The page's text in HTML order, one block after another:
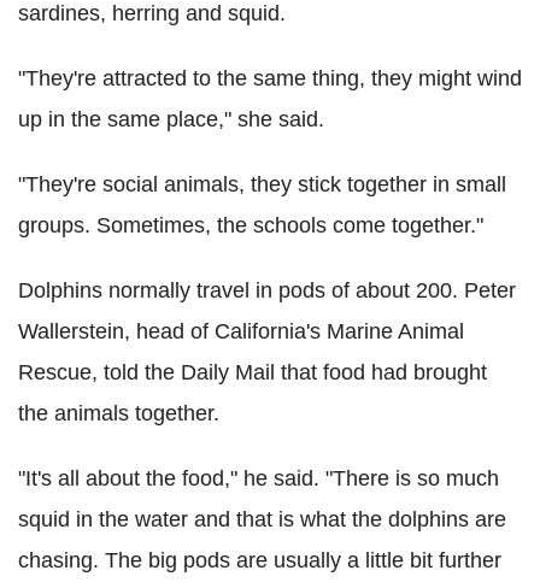
sardines, herring and squid.
"They're attracted to the same thing, they might wind
up in the same place," she said.
"They're social animals, they stick together in small
groups. Sometimes, the schools come together."
Dolphins normally travel in pods of about 200. Peter
Wallerstein, head of California's Marine Animal
Rescue, told the Daily Mail that food had brought
the animals together.
"It's all about the food," he said. "There is so much
squid in the water and that is what the dolphins are
chasing. The big pods are usually a little bit further